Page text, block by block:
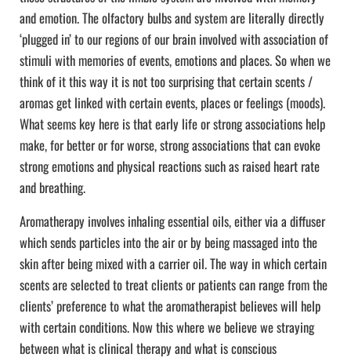
and emotion. The olfactory bulbs and system are literally directly
‘plugged in’ to our regions of our brain involved with association of
stimuli with memories of events, emotions and places. So when we
think of it this way it is not too surprising that certain scents /
aromas get linked with certain events, places or feelings (moods).
What seems key here is that early life or strong associations help
make, for better or for worse, strong associations that can evoke
strong emotions and physical reactions such as raised heart rate
and breathing.
Aromatherapy involves inhaling essential oils, either via a diffuser
which sends particles into the air or by being massaged into the
skin after being mixed with a carrier oil. The way in which certain
scents are selected to treat clients or patients can range from the
clients’ preference to what the aromatherapist believes will help
with certain conditions. Now this where we believe we straying
between what is clinical therapy and what is conscious